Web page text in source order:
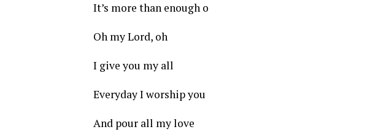
It’s more than enough o
Oh my Lord, oh
I give you my all
Everyday I worship you
And pour all my love